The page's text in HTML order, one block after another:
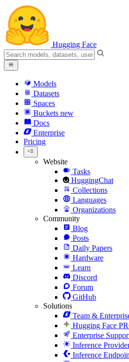
Hugging Face
Models
Datasets
Spaces
Buckets new
Docs
Enterprise
Pricing
Website
Tasks
HuggingChat
Collections
Languages
Organizations
Community
Blog
Posts
Daily Papers
Hardware
Learn
Discord
Forum
GitHub
Solutions
Team &
Hugging Face
Enterprise
Inference
Inference